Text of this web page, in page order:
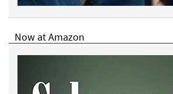
Now at Amazon